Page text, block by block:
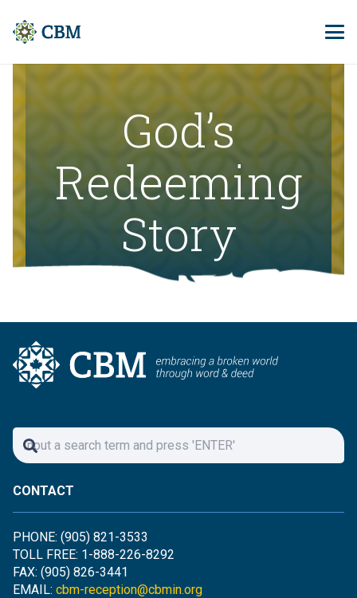
God’s
Redeeming
Story
CONTACT
PHONE: (905) 821-3533
TOLL FREE: 1-888-226-8292
FAX: (905) 826-3441
EMAIL: cbm-reception@cbmin.org